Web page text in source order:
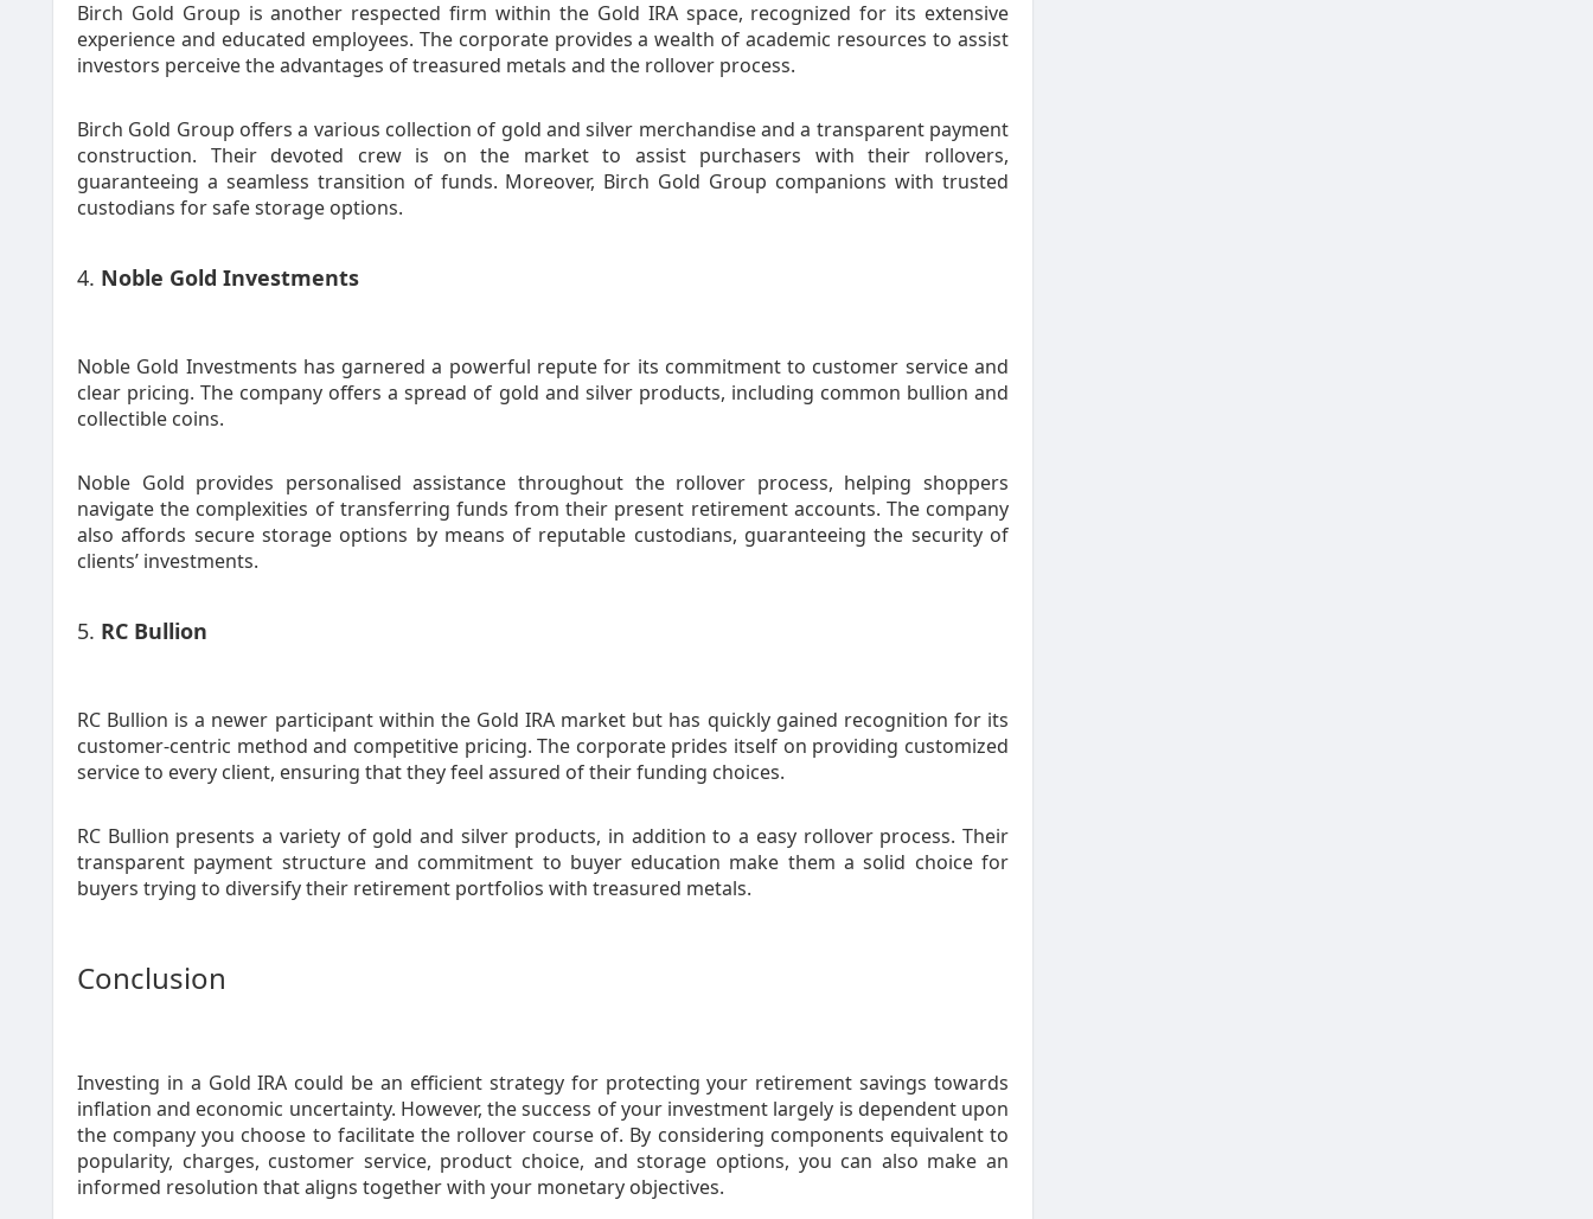
Birch Gold Group is another respected firm within the Gold IRA space, recognized for its extensive
experience and educated employees. The corporate provides a wealth of academic resources to assist
investors perceive the advantages of treasured metals and the rollover process.
Birch Gold Group offers a various collection of gold and silver merchandise and a transparent payment
construction. Their devoted crew is on the market to assist purchasers with their rollovers,
guaranteeing a seamless transition of funds. Moreover, Birch Gold Group companions with trusted
custodians for safe storage options.
4. Noble Gold Investments
Noble Gold Investments has garnered a powerful repute for its commitment to customer service and
clear pricing. The company offers a spread of gold and silver products, including common bullion and
collectible coins.
Noble Gold provides personalised assistance throughout the rollover process, helping shoppers
navigate the complexities of transferring funds from their present retirement accounts. The company
also affords secure storage options by means of reputable custodians, guaranteeing the security of
clients’ investments.
5. RC Bullion
RC Bullion is a newer participant within the Gold IRA market but has quickly gained recognition for its
customer-centric method and competitive pricing. The corporate prides itself on providing customized
service to every client, ensuring that they feel assured of their funding choices.
RC Bullion presents a variety of gold and silver products, in addition to a easy rollover process. Their
transparent payment structure and commitment to buyer education make them a solid choice for
buyers trying to diversify their retirement portfolios with treasured metals.
Conclusion
Investing in a Gold IRA could be an efficient strategy for protecting your retirement savings towards
inflation and economic uncertainty. However, the success of your investment largely is dependent upon
the company you choose to facilitate the rollover course of. By considering components equivalent to
popularity, charges, customer service, product choice, and storage options, you can also make an
informed resolution that aligns together with your monetary objectives.